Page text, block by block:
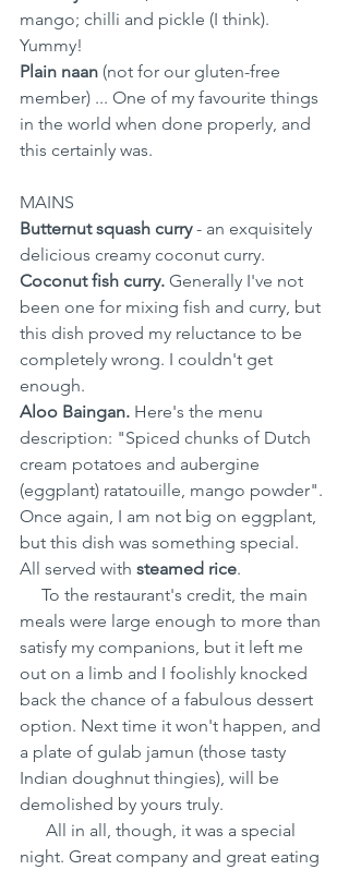
mango; chilli and pickle (I think).
Yummy!
Plain naan (not for our gluten-free
member) ... One of my favourite things
in the world when done properly, and
this certainly was.
MAINS
Butternut squash curry - an exquisitely
delicious creamy coconut curry.
Coconut fish curry. Generally I've not
been one for mixing fish and curry, but
this dish proved my reluctance to be
completely wrong. I couldn't get
enough.
Aloo Baingan. Here's the menu
description: "Spiced chunks of Dutch
cream potatoes and aubergine
(eggplant) ratatouille, mango powder".
Once again, I am not big on eggplant,
but this dish was something special.
All served with steamed rice.
meals were large enough to more than
satisfy my companions, but it left me
out on a limb and I foolishly knocked
back the chance of a fabulous dessert
option. Next time it won't happen, and
a plate of gulab jamun (those tasty
Indian doughnut thingies), will be
demolished by yours truly.
night. Great company and great eating